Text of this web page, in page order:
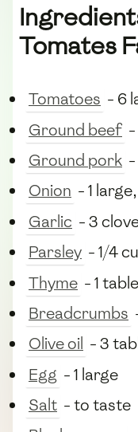
Tomates
Tomatoes - 6
Ground beef
Ground pork
Onion - 1
Garlic - 3
Parsley - 1/4
Thyme - 1
Breadcrumbs
Olive oil - 3
Egg - 1 large
Salt - to taste